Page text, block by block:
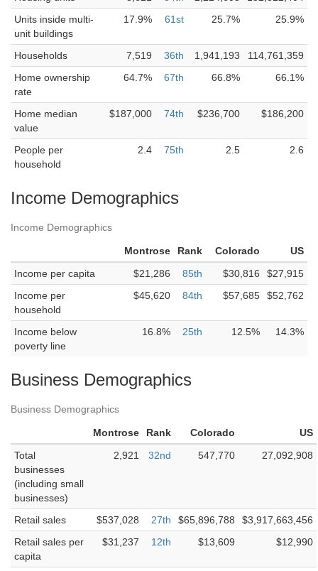
Units inside multi-
unit buildings
17.9% 61st 25.7% 25.9%
Households 7,519 36th 1,941,193
114,761,359
Home ownership
rate
64.7% 67th 66.8% 66.1%
Home median
value
$187,000 74th $236,700 $186,200
People per
household
2.4 75th 2.5 2.6
Income Demographics
Income Demographics
Montrose Rank Colorado
US
Income per capita
$21,286 85th $30,816
$27,915
Income per
household
$45,620 84th $57,685 $52,762
Income below
poverty line
16.8% 25th 12.5% 14.3%
Business Demographics
Business Demographics
Montrose Rank Colorado
US
Total
businesses
(including small
businesses)
2,921 32nd 547,770 27,092,908
Retail sales $537,028 27th $65,896,788
$3,917,663,456
Retail sales per
capita
$31,237 12th $13,609 $12,990